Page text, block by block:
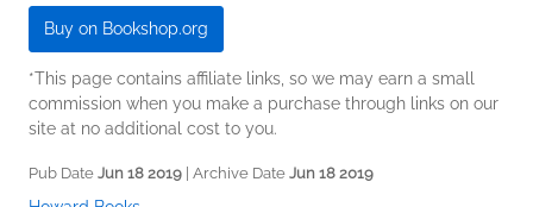
Buy on Bookshop.org
*This page contains affiliate links, so we may earn a small
commission when you make a purchase through links on our
site at no additional cost to you.
Pub Date Jun 18 2019 | Archive Date Jun 18 2019